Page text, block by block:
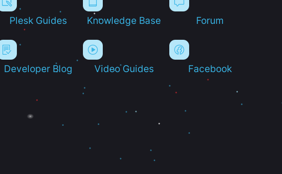
Plesk Guides Knowledge Base Forum
Developer Blog Video Guides Facebook